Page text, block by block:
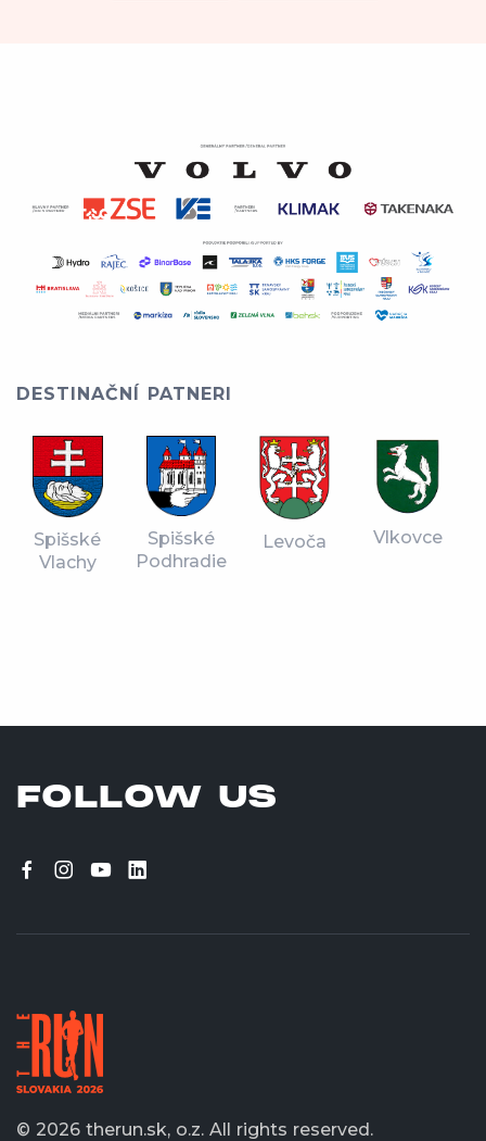
DESTINAČNÍ PATNERI
Spišské
Vlachy
Spišské
Podhradie
Levoča Vlkovce
FOLLOW US
© 2026 therun.sk, o.z. All rights reserved.